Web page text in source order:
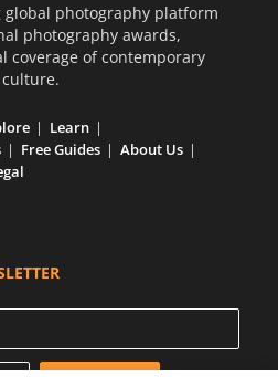
global photography platform
photography awards,
coverage of contemporary
Learn
Free Guides
About Us